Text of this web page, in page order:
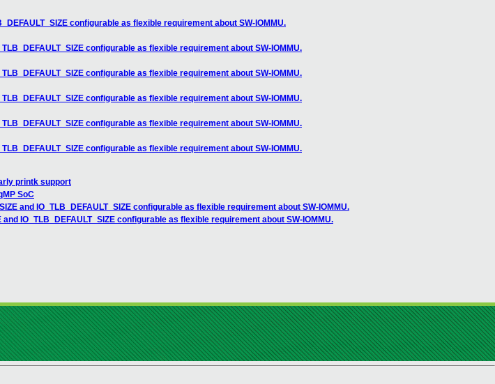
configurable as flexible requirement about SW-IOMMU.
configurable as flexible requirement about SW-IOMMU.
configurable as flexible requirement about SW-IOMMU.
configurable as flexible requirement about SW-IOMMU.
configurable as flexible requirement about SW-IOMMU.
configurable as flexible requirement about SW-IOMMU.
printk support
SoC
and IO_TLB_DEFAULT_SIZE configurable as flexible requirement about SW-IOMMU.
IO_TLB_DEFAULT_SIZE configurable as flexible requirement about SW-IOMMU.